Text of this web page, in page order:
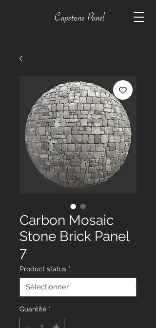
Capstone Panel
Carbon Mosaic
Stone Brick Panel
7
Product status *
Quantité *